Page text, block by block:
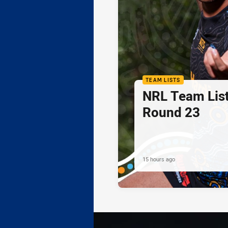
TEAM LISTS
NRL Team
Round 23
15 hours ago